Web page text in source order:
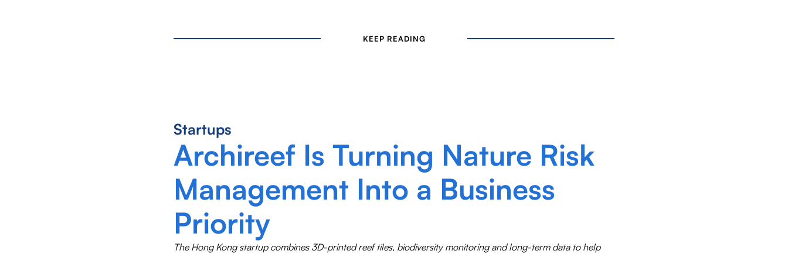
KEEP READING
Startups
Archireef Is Turning Nature Risk
Management Into a Business
Priority
The Hong Kong startup combines 3D-printed reef tiles, biodiversity monitoring and long-term data to help